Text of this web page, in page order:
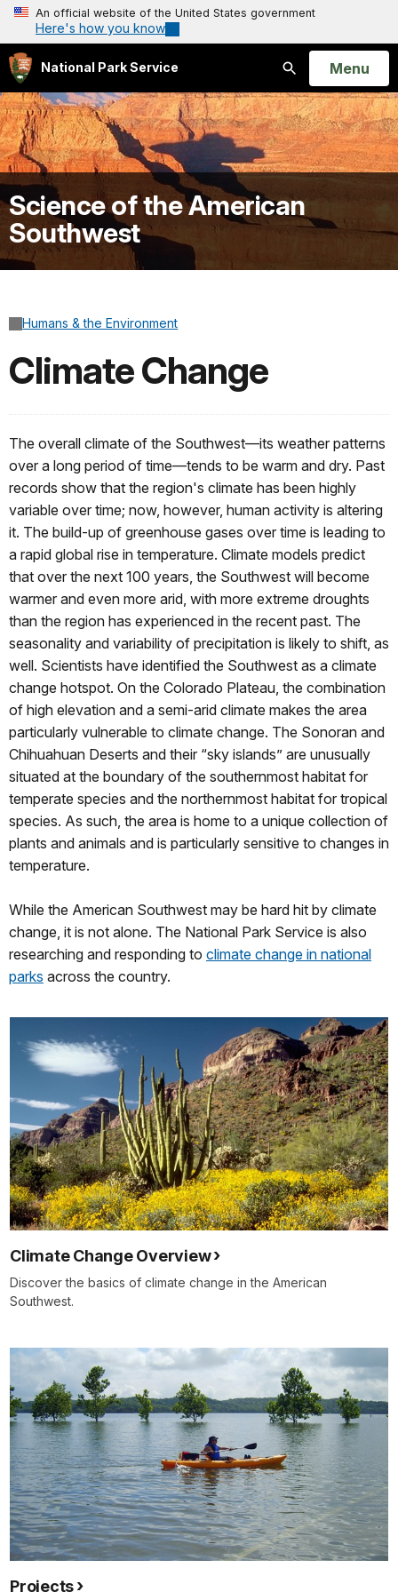
An official website of the United States government
Here's how you know
National Park Service
Search
Open
Menu
Science of the American
Southwest
Humans & the Environment
Climate Change
The overall climate of the Southwest—its weather patterns
over a long period of time—tends to be warm and dry. Past
records show that the region's climate has been highly
variable over time; now, however, human activity is altering
it. The build-up of greenhouse gases over time is leading to
a rapid global rise in temperature. Climate models predict
that over the next 100 years, the Southwest will become
warmer and even more arid, with more extreme droughts
than the region has experienced in the recent past. The
seasonality and variability of precipitation is likely to shift, as
well. Scientists have identified the Southwest as a climate
change hotspot. On the Colorado Plateau, the combination
of high elevation and a semi-arid climate makes the area
particularly vulnerable to climate change. The Sonoran and
Chihuahuan Deserts and their “sky islands” are unusually
situated at the boundary of the southernmost habitat for
temperate species and the northernmost habitat for tropical
species. As such, the area is home to a unique collection of
plants and animals and is particularly sensitive to changes in
temperature.
While the American Southwest may be hard hit by climate
change, it is not alone. The National Park Service is also
researching and responding to climate change in national
parks across the country.
Climate Change Overview
Discover the basics of climate change in the American
Southwest.
Projects